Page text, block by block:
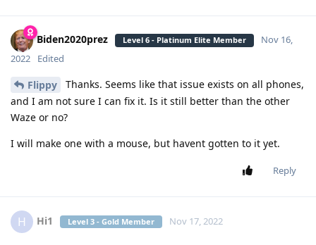
Biden2020prez Level 6 - Platinum Elite Member
Nov 16,
2022
Edited
Flippy
Thanks. Seems like that issue exists on all phones,
and I am not sure I can fix it. Is it still better than the other
Waze or no?
I will make one with a mouse, but havent gotten to it yet.
Reply
H Hi1 Level 3 - Gold Member Nov 17, 2022